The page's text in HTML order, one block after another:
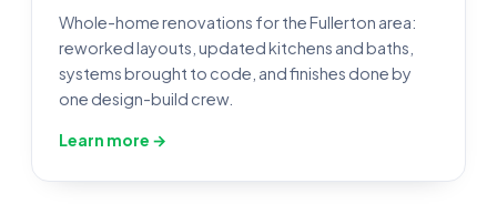
Whole-home renovations for the Fullerton area:
reworked layouts, updated kitchens and baths,
systems brought to code, and finishes done by
one design-build crew.
Learn more →